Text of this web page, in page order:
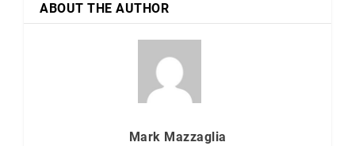
ABOUT THE AUTHOR
Mark Mazzaglia